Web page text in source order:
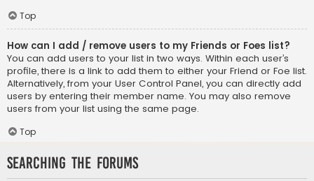
Top
How can I add / remove users to my Friends or Foes list?
You can add users to your list in two ways. Within each user’s
profile, there is a link to add them to either your Friend or Foe list.
Alternatively, from your User Control Panel, you can directly add
users by entering their member name. You may also remove
users from your list using the same page.
Top
Searching the Forums